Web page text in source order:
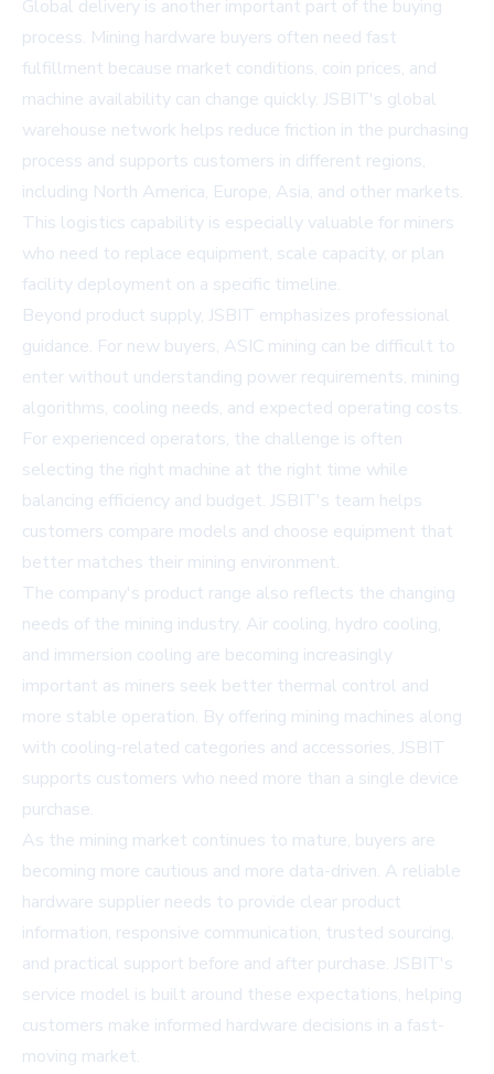
Global delivery is another important part of the buying
process. Mining hardware buyers often need fast
fulfillment because market conditions, coin prices, and
machine availability can change quickly. JSBIT's global
warehouse network helps reduce friction in the purchasing
process and supports customers in different regions,
including North America, Europe, Asia, and other markets.
This logistics capability is especially valuable for miners
who need to replace equipment, scale capacity, or plan
facility deployment on a specific timeline.
Beyond product supply, JSBIT emphasizes professional
guidance. For new buyers, ASIC mining can be difficult to
enter without understanding power requirements, mining
algorithms, cooling needs, and expected operating costs.
For experienced operators, the challenge is often
selecting the right machine at the right time while
balancing efficiency and budget. JSBIT's team helps
customers compare models and choose equipment that
better matches their mining environment.
The company's product range also reflects the changing
needs of the mining industry. Air cooling, hydro cooling,
and immersion cooling are becoming increasingly
important as miners seek better thermal control and
more stable operation. By offering mining machines along
with cooling-related categories and accessories, JSBIT
supports customers who need more than a single device
purchase.
As the mining market continues to mature, buyers are
becoming more cautious and more data-driven. A reliable
hardware supplier needs to provide clear product
information, responsive communication, trusted sourcing,
and practical support before and after purchase. JSBIT's
service model is built around these expectations, helping
customers make informed hardware decisions in a fast-
moving market.